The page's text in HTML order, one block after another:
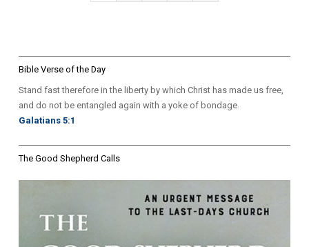
pagination
Bible Verse of the Day
Stand fast therefore in the liberty by which Christ has made us free,
and do not be entangled again with a yoke of bondage.
Galatians 5:1
The Good Shepherd Calls